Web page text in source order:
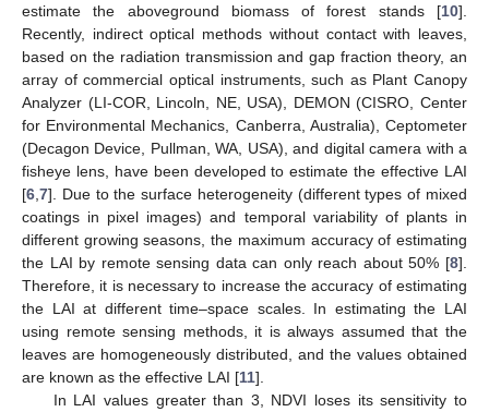
estimate the aboveground biomass of forest stands [10].
Recently, indirect optical methods without contact with leaves,
based on the radiation transmission and gap fraction theory, an
array of commercial optical instruments, such as Plant Canopy
Analyzer (LI-COR, Lincoln, NE, USA), DEMON (CISRO, Center
for Environmental Mechanics, Canberra, Australia), Ceptometer
(Decagon Device, Pullman, WA, USA), and digital camera with a
fisheye lens, have been developed to estimate the effective LAI
[6 7]. Due to the surface heterogeneity (different types of mixed
coatings in pixel images) and temporal variability of plants in
different growing seasons, the maximum accuracy of estimating
the LAI by remote sensing data can only reach about 50% [8].
Therefore, it is necessary to increase the accuracy of estimating
the LAI at different time–space scales. In estimating the LAI
using remote sensing methods, it is always assumed that the
leaves are homogeneously distributed, and the values obtained
are known as the effective LAI [11].
In LAI values greater than 3, NDVI loses its sensitivity to